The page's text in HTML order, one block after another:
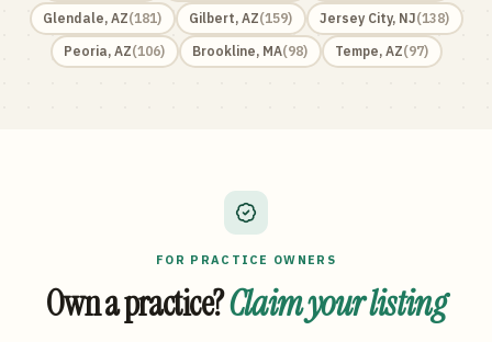
Glendale, AZ(181) Gilbert, AZ(159) Jersey City, NJ(138)
Peoria, AZ(106) Brookline, MA(98) Tempe, AZ(97)
FOR PRACTICE OWNERS
Own a practice?Claim your listing